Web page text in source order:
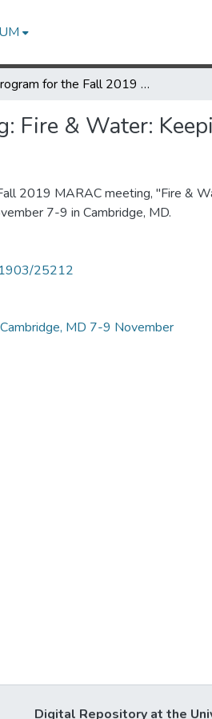
Program for the Fall 2019 MARAC Meeting: Fire & Water: Keeping the Flame Alive
Fire & Water:
2019 MARAC meeting, "Fire &
7-9 in Cambridge, MD.
25212
MD 7-9 November
Digital Repository at the